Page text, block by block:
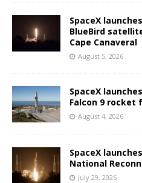
SpaceX
BlueBird
Cape Canaveral
August 5, 2026
SpaceX
Falcon 9 rocket
August 4, 2026
SpaceX
National
July 29, 2026